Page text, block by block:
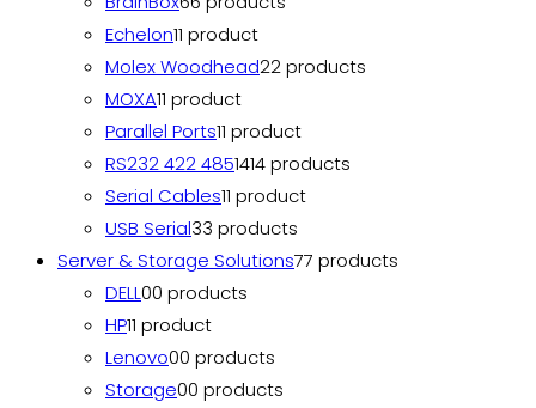
Echelon11 product
Molex Woodhead22 products
MOXA11 product
Parallel Ports11 product
RS232 422 4851414 products
Serial Cables11 product
USB Serial33 products
Server & Storage Solutions77 products
DELL00 products
HP11 product
Lenovo00 products
Storage00 products